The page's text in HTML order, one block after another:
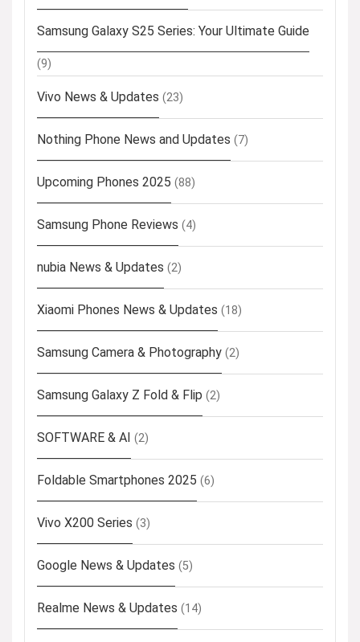
Samsung Galaxy S25 Series: Your Ultimate Guide
(9)
Vivo News & Updates (23)
Nothing Phone News and Updates (7)
Upcoming Phones 2025 (88)
Samsung Phone Reviews (4)
nubia News & Updates (2)
Xiaomi Phones News & Updates (18)
Samsung Camera & Photography (2)
Samsung Galaxy Z Fold & Flip (2)
SOFTWARE & AI (2)
Foldable Smartphones 2025 (6)
Vivo X200 Series (3)
Google News & Updates (5)
Realme News & Updates (14)